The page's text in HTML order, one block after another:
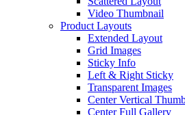
Video Thumbnail
Product Layouts
Extended Layout
Grid Images
Sticky Info
Left & Right Sticky
Transparent Images
Center Vertical
Center Full Gallery